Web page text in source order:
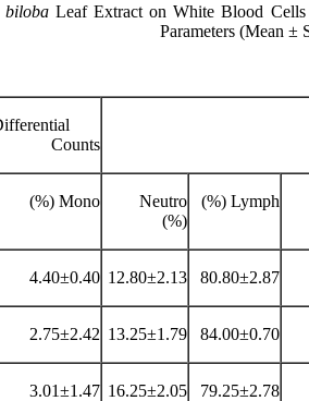
biloba Leaf Extract on White Blood
Parameters (Mean ±
Counts
Lymph (%)
(%)
Mono (%)
80.80±2.87
12.80±2.13
4.40±0.40
84.00±0.70
13.25±1.79
2.75±2.42
79.25±2.78
16.25±2.05
3.01±1.47